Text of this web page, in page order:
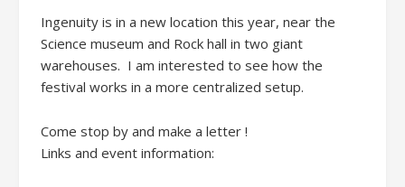
Ingenuity is in a new location this year, near the
Science museum and Rock hall in two giant
warehouses. I am interested to see how the
festival works in a more centralized setup.
Come stop by and make a letter !
Links and event information: